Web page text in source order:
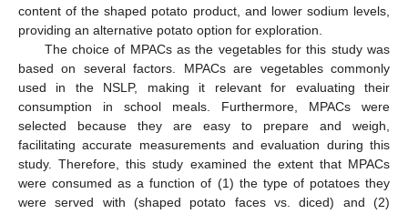
content of the shaped potato product, and lower sodium levels,
providing an alternative potato option for exploration.
The choice of MPACs as the vegetables for this study was
based on several factors. MPACs are vegetables commonly
used in the NSLP, making it relevant for evaluating their
consumption in school meals. Furthermore, MPACs were
selected because they are easy to prepare and weigh,
facilitating accurate measurements and evaluation during this
study. Therefore, this study examined the extent that MPACs
were consumed as a function of (1) the type of potatoes they
were served with (shaped potato faces vs. diced) and (2)